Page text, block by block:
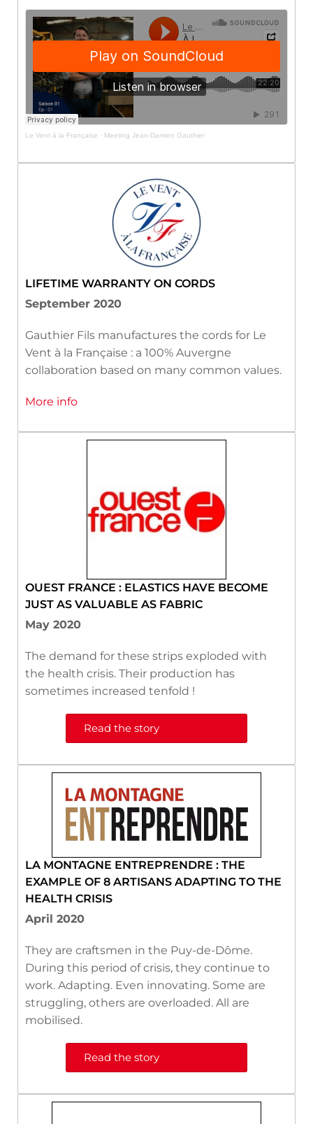
Le Vent à la Française · Meeting Jean-Damien Gauthier
LIFETIME WARRANTY ON CORDS
September 2020
Gauthier Fils manufactures the cords for Le
Vent à la Française : a 100% Auvergne
collaboration based on many common values.
More info
OUEST FRANCE : ELASTICS HAVE BECOME
JUST AS VALUABLE AS FABRIC
May 2020
The demand for these strips exploded with
the health crisis. Their production has
sometimes increased tenfold !
Read the story
LA MONTAGNE ENTREPRENDRE : THE
EXAMPLE OF 8 ARTISANS ADAPTING TO THE
HEALTH CRISIS
April 2020
They are craftsmen in the Puy-de-Dôme.
During this period of crisis, they continue to
work. Adapting. Even innovating. Some are
struggling, others are overloaded. All are
mobilised.
Read the story